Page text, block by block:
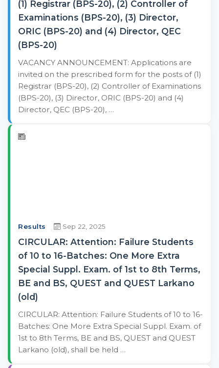
(1) Registrar (BPS-20), (2) Controller of
Examinations (BPS-20), (3) Director,
ORIC (BPS-20) and (4) Director, QEC
(BPS-20)
VACANCY ANNOUNCEMENT: Applications are
invited on the prescribed form for the posts of (1)
Registrar (BPS-20), (2) Controller of Examinations
(BPS-20), (3) Director, ORIC (BPS-20) and (4)
Director, QEC (BPS-20), …
Results Sep 22, 2025
CIRCULAR: Attention: Failure Students
of 10 to 16-Batches: One More Extra
Special Suppl. Exam. of 1st to 8th Terms,
BE and BS, QUEST and QUEST Larkano
(old)
CIRCULAR: Attention: Failure Students of 10 to 16-
Batches: One More Extra Special Suppl. Exam. of
1st to 8th Terms, BE and BS, QUEST and QUEST
Larkano (old), shall be held …